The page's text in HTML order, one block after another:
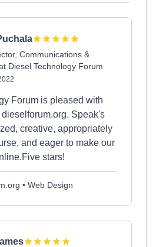
Communications &
Diesel Technology Forum
Forum is pleased with
Speak's
creative, appropriately
and eager to make our
stars!
• Web Design